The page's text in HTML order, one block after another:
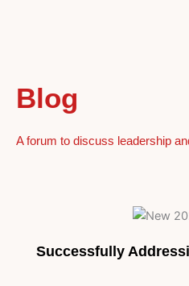
Blog
A forum to discuss leadership
Successfully